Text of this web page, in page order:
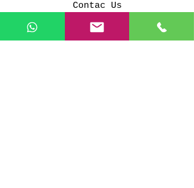
Contac Us
Members
Shipping & Returns